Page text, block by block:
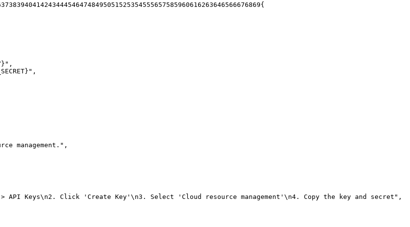
3738394041 42434445464748495051 52535455565758596061 6263646566676869{
,
,
management." ,
Keys\n2. Click 'Create Key'\n3. Select 'Cloud resource management'\n4. Copy the key and secret" ,